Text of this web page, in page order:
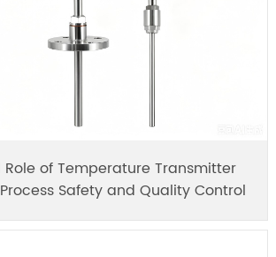
of Temperature Transmitter
Safety and Quality Control